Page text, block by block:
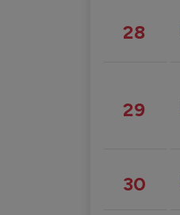
28
29
30